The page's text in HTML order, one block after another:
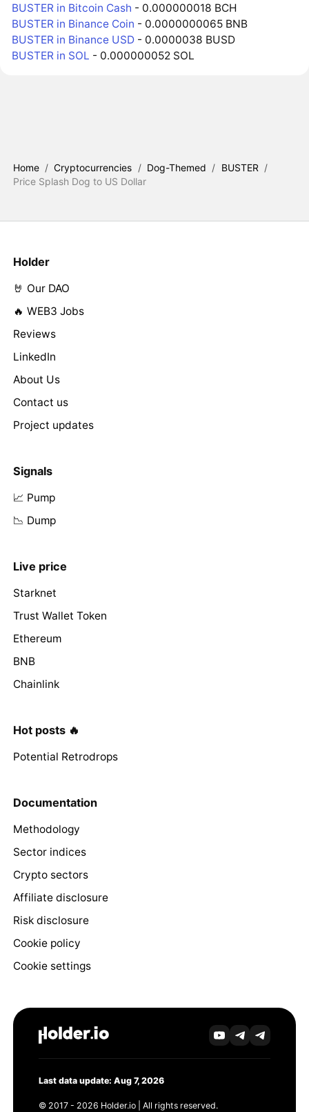
BUSTER in Bitcoin Cash - 0.000000018 BCH
BUSTER in Binance Coin - 0.0000000065 BNB
BUSTER in Binance USD - 0.0000038 BUSD
BUSTER in SOL - 0.000000052 SOL
Home / Cryptocurrencies / Dog-Themed / BUSTER /
Price Splash Dog to US Dollar
Holder
🤘 Our DAO
🔥 WEB3 Jobs
Reviews
LinkedIn
About Us
Contact us
Project updates
Signals
📈 Pump
📉 Dump
Live price
Starknet
Trust Wallet Token
Ethereum
BNB
Chainlink
Hot posts 🔥
Potential Retrodrops
Documentation
Methodology
Sector indices
Crypto sectors
Affiliate disclosure
Risk disclosure
Cookie policy
Cookie settings
Last data update: Aug 7, 2026
© 2017 - 2026 Holder.io | All rights reserved.